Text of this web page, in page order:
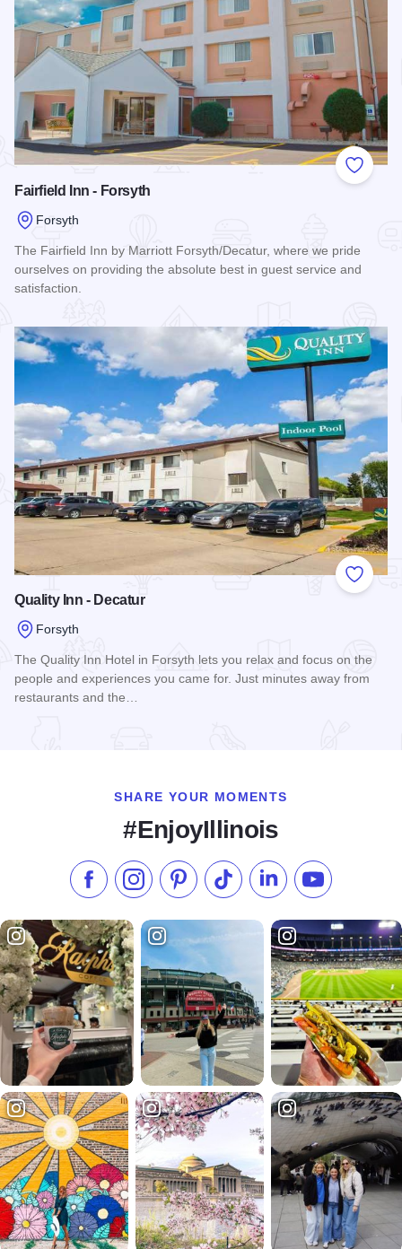
Add to
Fairfield Inn - Forsyth
Forsyth
The Fairfield Inn by Marriott Forsyth/Decatur, where we pride
ourselves on providing the absolute best in guest service and
satisfaction.
Add to
Quality Inn - Decatur
Forsyth
The Quality Inn Hotel in Forsyth lets you relax and focus on the
people and experiences you came for. Just minutes away from
restaurants and the…
SHARE YOUR MOMENTS
#EnjoyIllinois
Like us on Facebook
Follow us on Instagram
Check our Pinterest
Follow us on TikTok
Follow us onSubscribe to